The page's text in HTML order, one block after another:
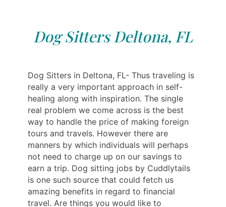
Dog Sitters Deltona, FL
Dog Sitters in Deltona, FL- Thus traveling is
really a very important approach in self-
healing along with inspiration. The single
real problem we come across is the best
way to handle the price of making foreign
tours and travels. However there are
manners by which individuals will perhaps
not need to charge up on our savings to
earn a trip. Dog sitting jobs by Cuddlytails
is one such source that could fetch us
amazing benefits in regard to financial
travel. Are things you would like to